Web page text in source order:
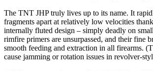
The TNT JHP truly lives up to its name. It
fragments apart at relatively low velocities
internally fluted design – simply deadly on
rimfire primers are unsurpassed, and their fine
smooth feeding and extraction in all firearms.
cause jamming or rotation issues in revolver-